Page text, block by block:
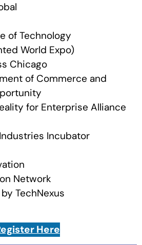
of Technology
World Expo)
Chicago
of Commerce and
for Enterprise Alliance
Incubator
Network
TechNexus
Here